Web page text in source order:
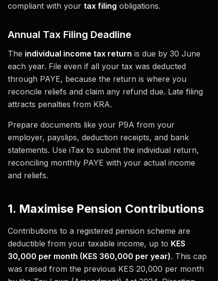
compliant with your tax filing obligations.
Annual Tax Filing Deadline
The individual income tax return is due by 30 June
each year. File even if all your tax was deducted
through PAYE, because the return is where you
reconcile reliefs and claim any refund due. Late filing
attracts penalties from KRA.
Prepare documents like your P9A from your
employer, payslips, deduction receipts, and bank
statements. Use iTax to submit the individual return,
reconciling monthly PAYE with your actual income
and reliefs.
1. Maximise Pension Contributions
Contributions to a registered pension scheme are
deductible from your taxable income, up to KES
30,000 per month (KES 360,000 per year). This cap
was raised from the previous KES 20,000 per month